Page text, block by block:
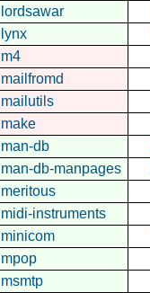
lordsawar
lynx
m4
mailfromd
mailutils
make
man-db
man-db-manpages
meritous
midi-instruments
minicom
mpop
msmtp